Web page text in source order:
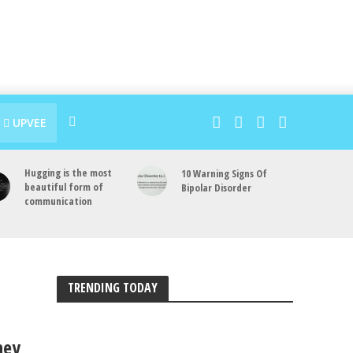
UPVEE
Hugging is the most
beautiful form of
communication
10 Warning Signs Of
Bipolar Disorder
TRENDING TODAY